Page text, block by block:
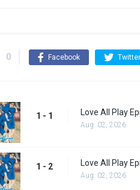
0 Facebook Twitter
1 - 1 Love All Play
Aug. 02, 2026
1 - 2 Love All Play
Aug. 02, 2026